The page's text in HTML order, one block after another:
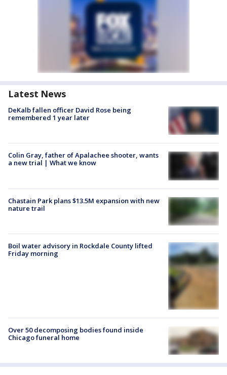
Latest News
DeKalb fallen officer David Rose being
remembered 1 year later
Colin Gray, father of Apalachee shooter, wants
a new trial | What we know
Chastain Park plans $13.5M expansion with new
nature trail
Boil water advisory in Rockdale County lifted
Friday morning
Over 50 decomposing bodies found inside
Chicago funeral home